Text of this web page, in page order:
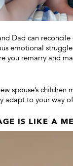
Dad can
emotional
you remarry and
spouse’s
adapt to your way
IS LIKE A